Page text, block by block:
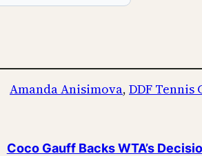
Amanda Anisimova, DDF Tennis
Coco Gauff Backs WTA’s